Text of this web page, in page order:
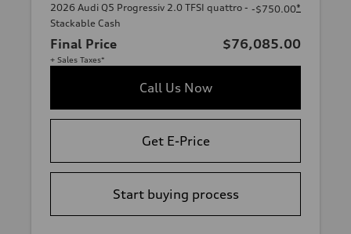
2026 Audi Q5 Progressiv 2.0 TFSI quattro -
Stackable Cash
-$750.00*
Final Price $76,085.00
+ Sales Taxes*
Call Us Now
Get E-Price
Start buying process